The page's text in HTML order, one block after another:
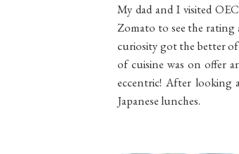
My dad and I visited
Zomato to see the rating
curiosity got the better of
of cuisine was on offer
eccentric! After looking
Japanese lunches.